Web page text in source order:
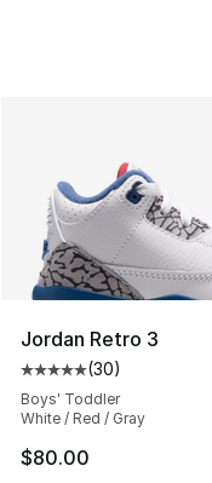
Jordan Retro 3
Average customer
(30)
Boys' Toddler
White / Red / Gray
$80.00